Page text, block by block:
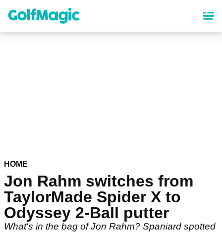
content
HOME
Jon Rahm switches from
TaylorMade Spider X to
Odyssey 2-Ball putter
What's in the bag of Jon Rahm? Spaniard spotted